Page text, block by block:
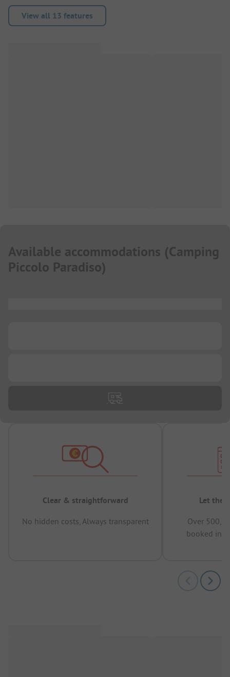
View all 13 features
Available accommodations (Camping
Piccolo Paradiso)
Clear & straightforward
No hidden costs, Always transparent
Let the
Over
booked in